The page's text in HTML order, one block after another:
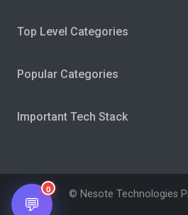
Top Level Categories
Popular Categories
Important Tech Stack
© Nesote Technologies
💬
0